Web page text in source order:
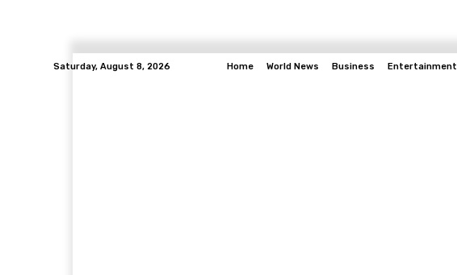
Saturday, August 8, 2026 Home World News Business Entertainment